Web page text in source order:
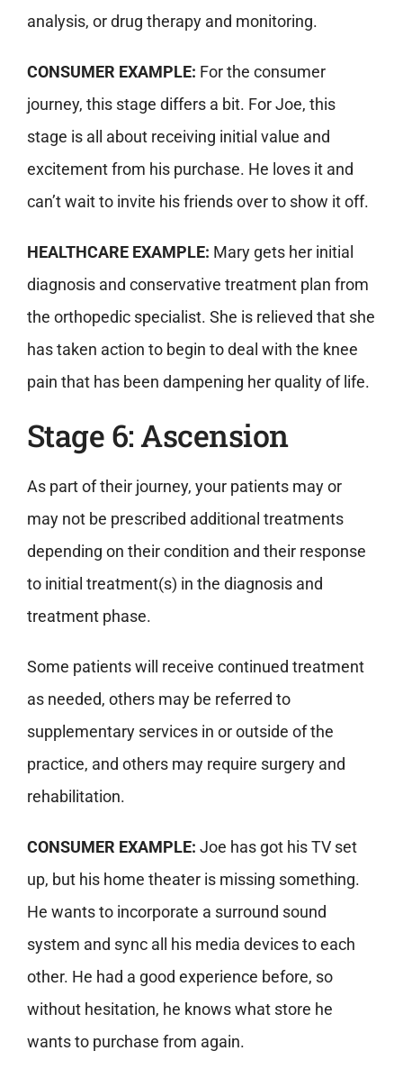
analysis, or drug therapy and monitoring.
CONSUMER EXAMPLE: For the consumer
journey, this stage differs a bit. For Joe, this
stage is all about receiving initial value and
excitement from his purchase. He loves it and
can’t wait to invite his friends over to show it off.
HEALTHCARE EXAMPLE: Mary gets her initial
diagnosis and conservative treatment plan from
the orthopedic specialist. She is relieved that she
has taken action to begin to deal with the knee
pain that has been dampening her quality of life.
Stage 6: Ascension
As part of their journey, your patients may or
may not be prescribed additional treatments
depending on their condition and their response
to initial treatment(s) in the diagnosis and
treatment phase.
Some patients will receive continued treatment
as needed, others may be referred to
supplementary services in or outside of the
practice, and others may require surgery and
rehabilitation.
CONSUMER EXAMPLE: Joe has got his TV set
up, but his home theater is missing something.
He wants to incorporate a surround sound
system and sync all his media devices to each
other. He had a good experience before, so
without hesitation, he knows what store he
wants to purchase from again.